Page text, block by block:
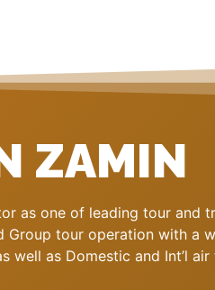
ZAMIN
as one of leading tour and
Group tour operation with a
well as Domestic and Int’l